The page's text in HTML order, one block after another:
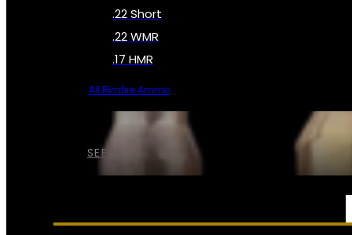
SEE ALL AMMO
.22 Short
.22 WMR
.17 HMR
All Rimfire Ammo
SERVICES